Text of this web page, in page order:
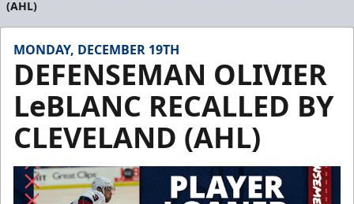
(AHL)
MONDAY, DECEMBER 19TH
DEFENSEMAN OLIVIER
LeBLANC RECALLED BY
CLEVELAND (AHL)